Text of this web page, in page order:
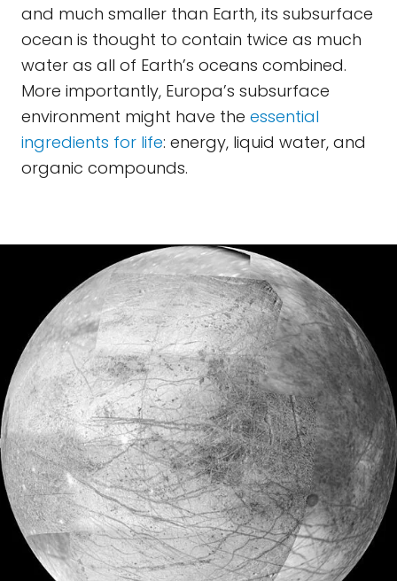
and much smaller than Earth, its subsurface
ocean is thought to contain twice as much
water as all of Earth’s oceans combined.
More importantly, Europa’s subsurface
environment might have the essential
ingredients for life: energy, liquid water, and
organic compounds.